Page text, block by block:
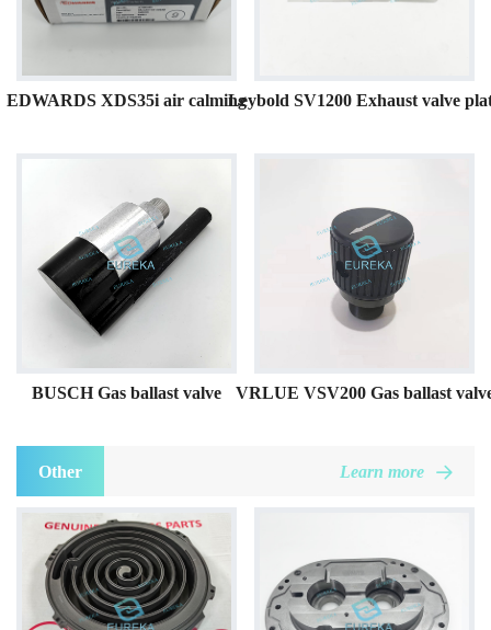
EDWARDS XDS35i air calmingLeybold SV1200 Exhaust valve
BUSCH Gas ballast valve VRLUE VSV200 Gas ballast
Other Learn more